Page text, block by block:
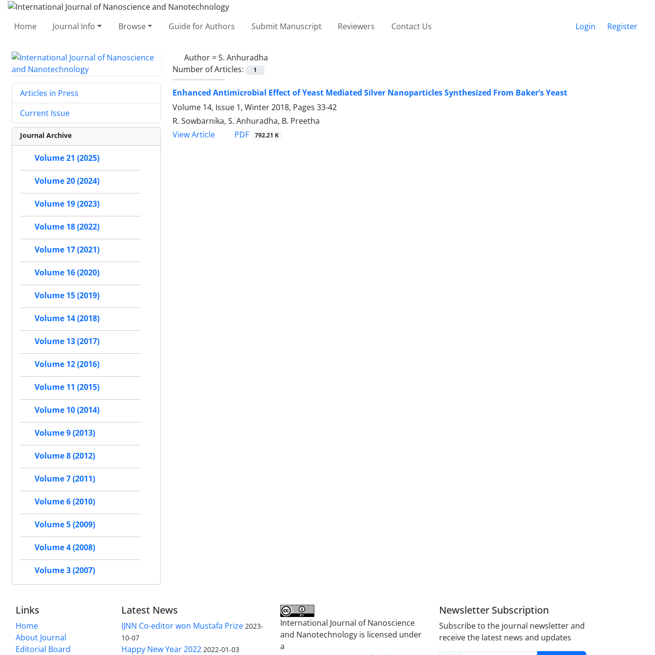
Home Journal Info Browse Guide for Authors Submit Manuscript Reviewers Contact Us Login Register
Author =S. Anhuradha
Number of Articles:
1
Enhanced Antimicrobial Effect of Yeast Mediated Silver Nanoparticles Synthesized From Baker’s Yeast
Volume 14, Issue 1, Winter 2018, Pages 33-42
R. Sowbarnika, S. Anhuradha, B. Preetha
View Article
PDF 792.21 K
Articles in Press
Current Issue
Journal Archive
Volume 21 (2025)
Volume 20 (2024)
Volume 19 (2023)
Volume 18 (2022)
Volume 17 (2021)
Volume 16 (2020)
Volume 15 (2019)
Volume 14 (2018)
Volume 13 (2017)
Volume 12 (2016)
Volume 11 (2015)
Volume 10 (2014)
Volume 9 (2013)
Volume 8 (2012)
Volume 7 (2011)
Volume 6 (2010)
Volume 5 (2009)
Volume 4 (2008)
Volume 3 (2007)
Links
Home
About Journal
Editorial Board
Latest News
IJNN Co-editor won Mustafa Prize 2023-
10-07
Happy New Year 2022 2022-01-03
International Journal of Nanoscience
and Nanotechnology is licensed under
a
Newsletter Subscription
Subscribe to the journal newsletter and
receive the latest news and updates